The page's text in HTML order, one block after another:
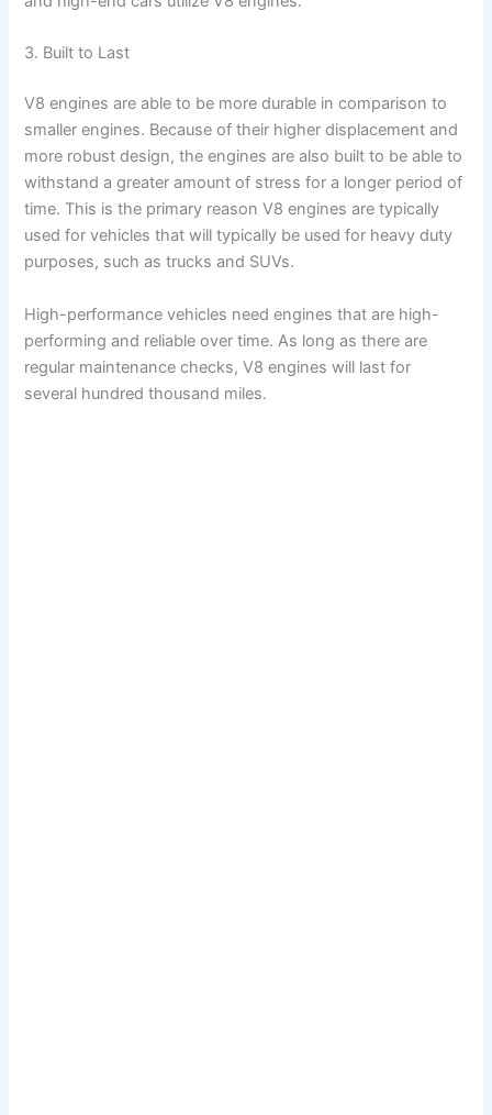
3. Built to Last
V8 engines are able to be more durable in comparison to
smaller engines. Because of their higher displacement and
more robust design, the engines are also built to be able to
withstand a greater amount of stress for a longer period of
time. This is the primary reason V8 engines are typically
used for vehicles that will typically be used for heavy duty
purposes, such as trucks and SUVs.
High-performance vehicles need engines that are high-
performing and reliable over time. As long as there are
regular maintenance checks, V8 engines will last for
several hundred thousand miles.